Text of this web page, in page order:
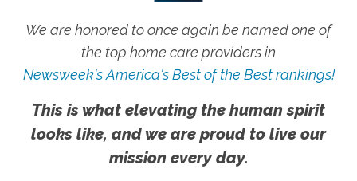
We are honored to once again be named one of
the top home care providers in
Newsweek's America's Best of the Best rankings!
This is what elevating the human spirit
looks like, and we are proud to live our
mission every day.